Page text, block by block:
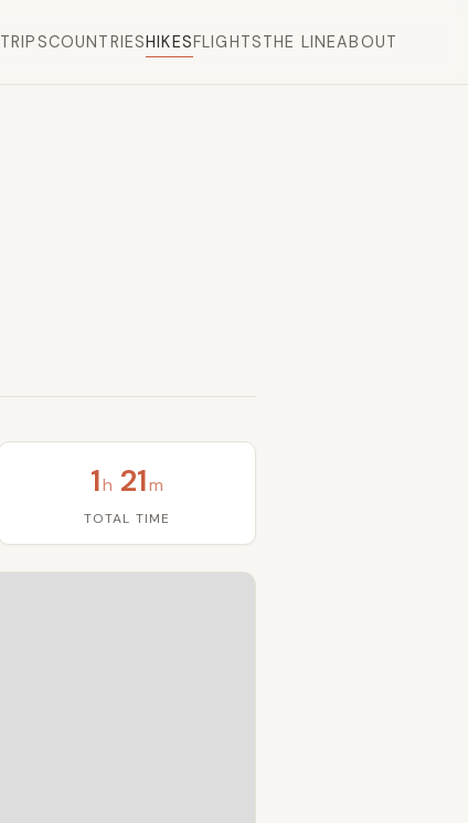
TRIPSCOUNTRIESHIKESFLIGHTSTHE LINEABOUT
1h 21m
TOTAL TIME